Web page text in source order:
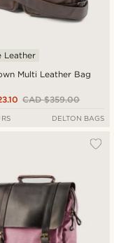
Multi Leather Bag
Leather
CAD $359.00
DELTON BAGS